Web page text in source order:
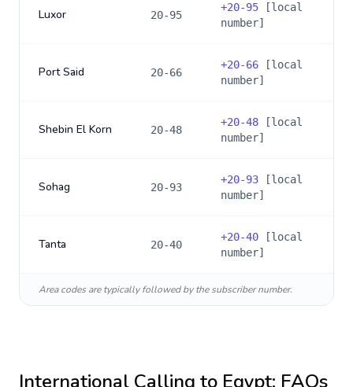
Luxor 20-95
+20-95 [local
number]
Port Said 20-66
+20-66 [local
number]
Shebin El Korn 20-48
+20-48 [local
number]
Sohag 20-93
+20-93 [local
number]
Tanta 20-40
+20-40 [local
number]
Area codes are typically followed by the subscriber number.
International Calling to Egypt: FAQs